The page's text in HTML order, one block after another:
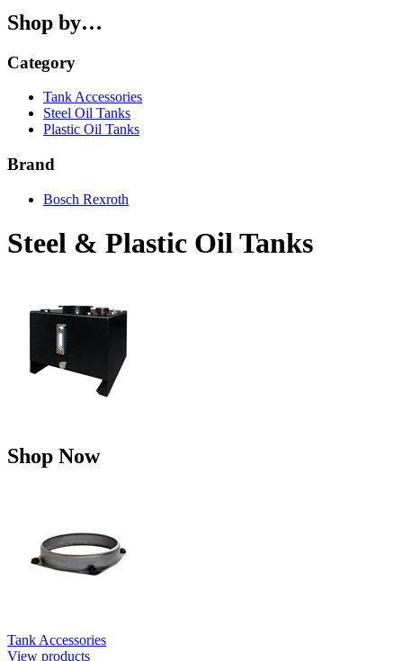
Shop by…
Category
Tank Accessories
Steel Oil Tanks
Plastic Oil Tanks
Brand
Bosch Rexroth
Steel & Plastic Oil Tanks
Shop Now
Tank Accessories
View products